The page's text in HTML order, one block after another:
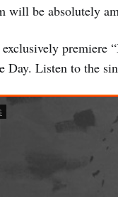
will be absolutely
exclusively premiere
Day. Listen to the